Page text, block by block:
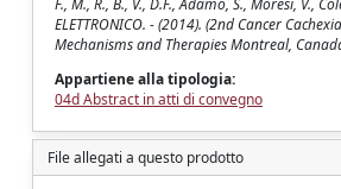
F., M., R., B., V., D.F., Adamo, S., Moresi, V.,
ELETTRONICO. - (2014). (2nd Cancer
Mechanisms and Therapies Montreal,
Appartiene alla tipologia:
04d Abstract in atti di convegno
File allegati a questo prodotto